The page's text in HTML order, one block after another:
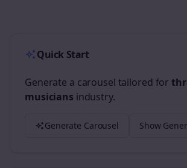
Quick Start
Generate a carousel tailored for
musicians industry.
Generate Carousel Show